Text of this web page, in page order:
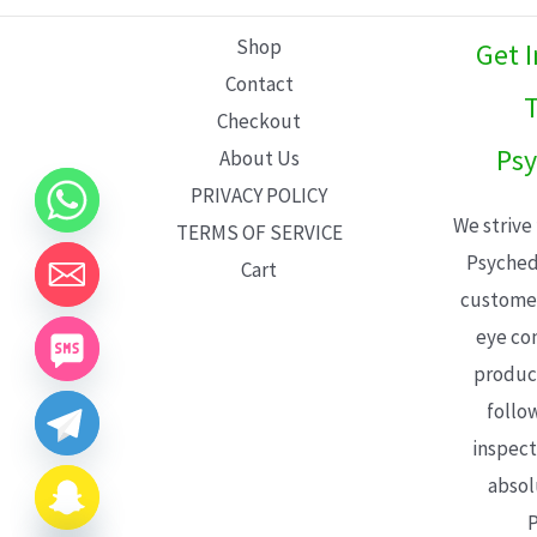
Shop
Contact
Checkout
About Us
PRIVACY POLICY
TERMS OF SERVICE
Cart
Get
We
eye
CHATY